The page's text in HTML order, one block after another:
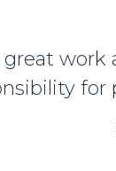
great
for